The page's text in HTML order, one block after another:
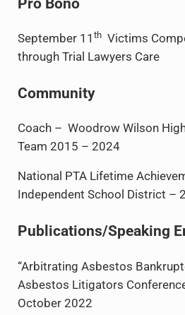
September 11 thVictims
through Trial Lawyers Care
Community
Coach – Woodrow Wilson
Team 2015 – 2024
National PTA Lifetime
Independent School District –
Publications/Speaking
“Arbitrating Asbestos
Asbestos Litigators
October 2022